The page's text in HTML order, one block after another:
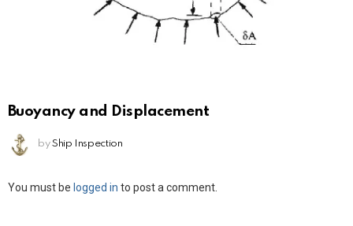
Buoyancy and Displacement
by Ship Inspection
Leave
You must be logged in to post a comment.